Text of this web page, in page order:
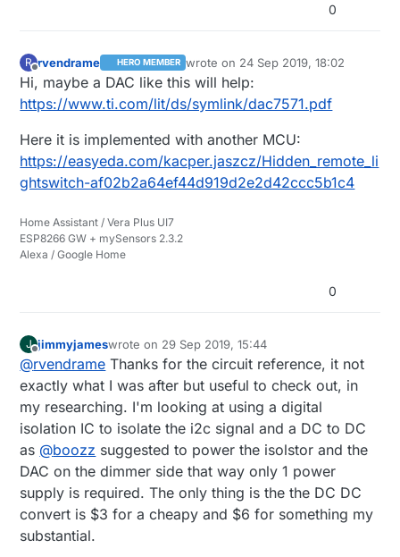
0
R rvendrame HERO MEMBER wrote on 24 Sep 2019, 18:02
last edited by
Hi, maybe a DAC like this will help:
https://www.ti.com/lit/ds/symlink/dac7571.pdf
Here it is implemented with another MCU:
https://easyeda.com/kacper.jaszcz/Hidden_remote_li
ghtswitch-af02b2a64ef44d919d2e2d42ccc5b1c4
Home Assistant / Vera Plus UI7
ESP8266 GW + mySensors 2.3.2
Alexa / Google Home
0
J
Offline
jimmyjameswrote on 29 Sep 2019, 15:44
last edited by
@rvendrame Thanks for the circuit reference, it not
exactly what I was after but useful to check out, in
my researching. I'm looking at using a digital
isolation IC to isolate the i2c signal and a DC to DC
as @boozz suggested to power the isolstor and the
DAC on the dimmer side that way only 1 power
supply is required. The only thing is the the DC DC
convert is $3 for a cheapy and $6 for something my
substantial.